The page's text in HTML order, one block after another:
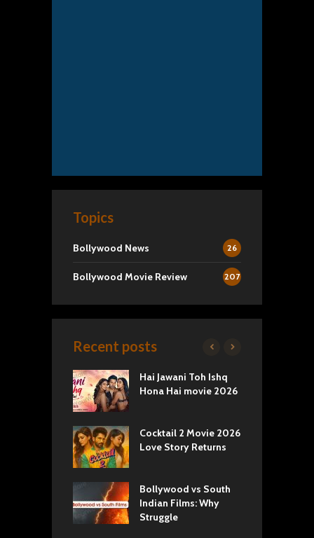
Topics
Bollywood News 26
Bollywood Movie Review 207
Recent posts
Hai Jawani Toh Ishq
Hona Hai movie 2026
Cocktail 2 Movie 2026
Love Story Returns
Bollywood vs South
Indian Films: Why
Struggle